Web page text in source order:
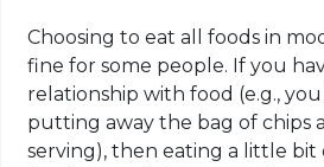
Choosing to eat all foods in
fine for some people. If you
relationship with food (e.g.,
putting away the bag of chips
serving), then eating a little bit